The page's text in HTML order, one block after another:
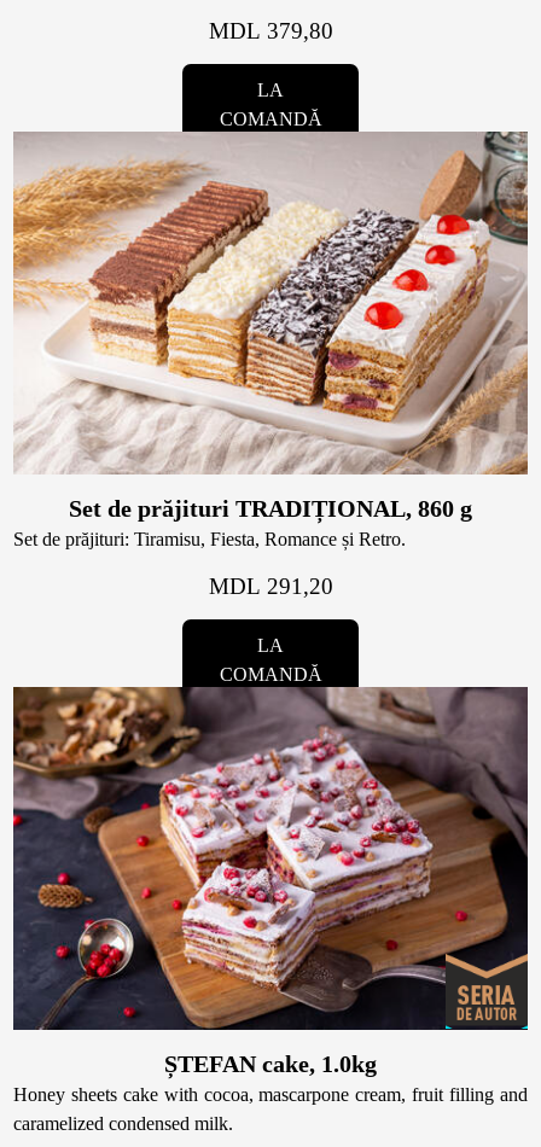
MDL 379,80
LA
COMANDĂ
Set de prăjituri TRADIȚIONAL, 860 g
Set de prăjituri: Tiramisu, Fiesta, Romance și Retro.
MDL 291,20
LA
COMANDĂ
ȘTEFAN cake, 1.0kg
Honey sheets cake with cocoa, mascarpone cream, fruit filling and
caramelized condensed milk.